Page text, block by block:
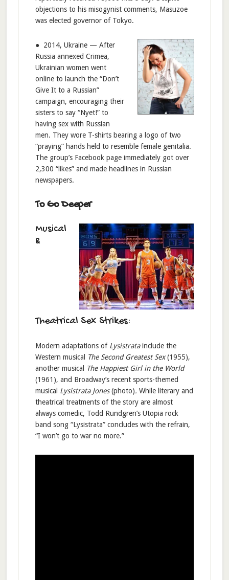
objections to his misogynist comments, Masuzoe
was elected governor of Tokyo.
● 2014, Ukraine — After
Russia annexed Crimea,
Ukrainian women went
online to launch the “Don’t
Give It to a Russian”
campaign, encouraging their
sisters to say “Nyet!” to
having sex with Russian
men. They wore T-shirts bearing a logo of two
“praying” hands held to resemble female genitalia.
The group’s Facebook page immediately got over
2,300 “likes” and made headlines in Russian
newspapers.
To Go Deeper
Musical
&
Theatrical Sex Strikes:
Modern adaptations of Lysistratainclude the
Western musical
The Second Greatest Sex(1955),
another musical
The Happiest Girl in the World
(1961), and Broadway’s recent sports-themed
musical Lysistrata Jones(photo). While literary and
theatrical treatments of the story are almost
always comedic, Todd Rundgren’s Utopia rock
band song “Lysistrata” concludes with the refrain,
“I won’t go to war no more.”